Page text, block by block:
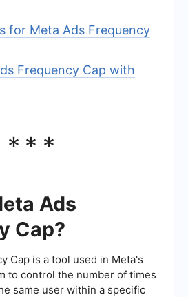
for Meta Ads Frequency
Frequency Cap with
***
Ads
Cap?
Cap is a tool used in Meta's
to control the number of times
same user within a specific